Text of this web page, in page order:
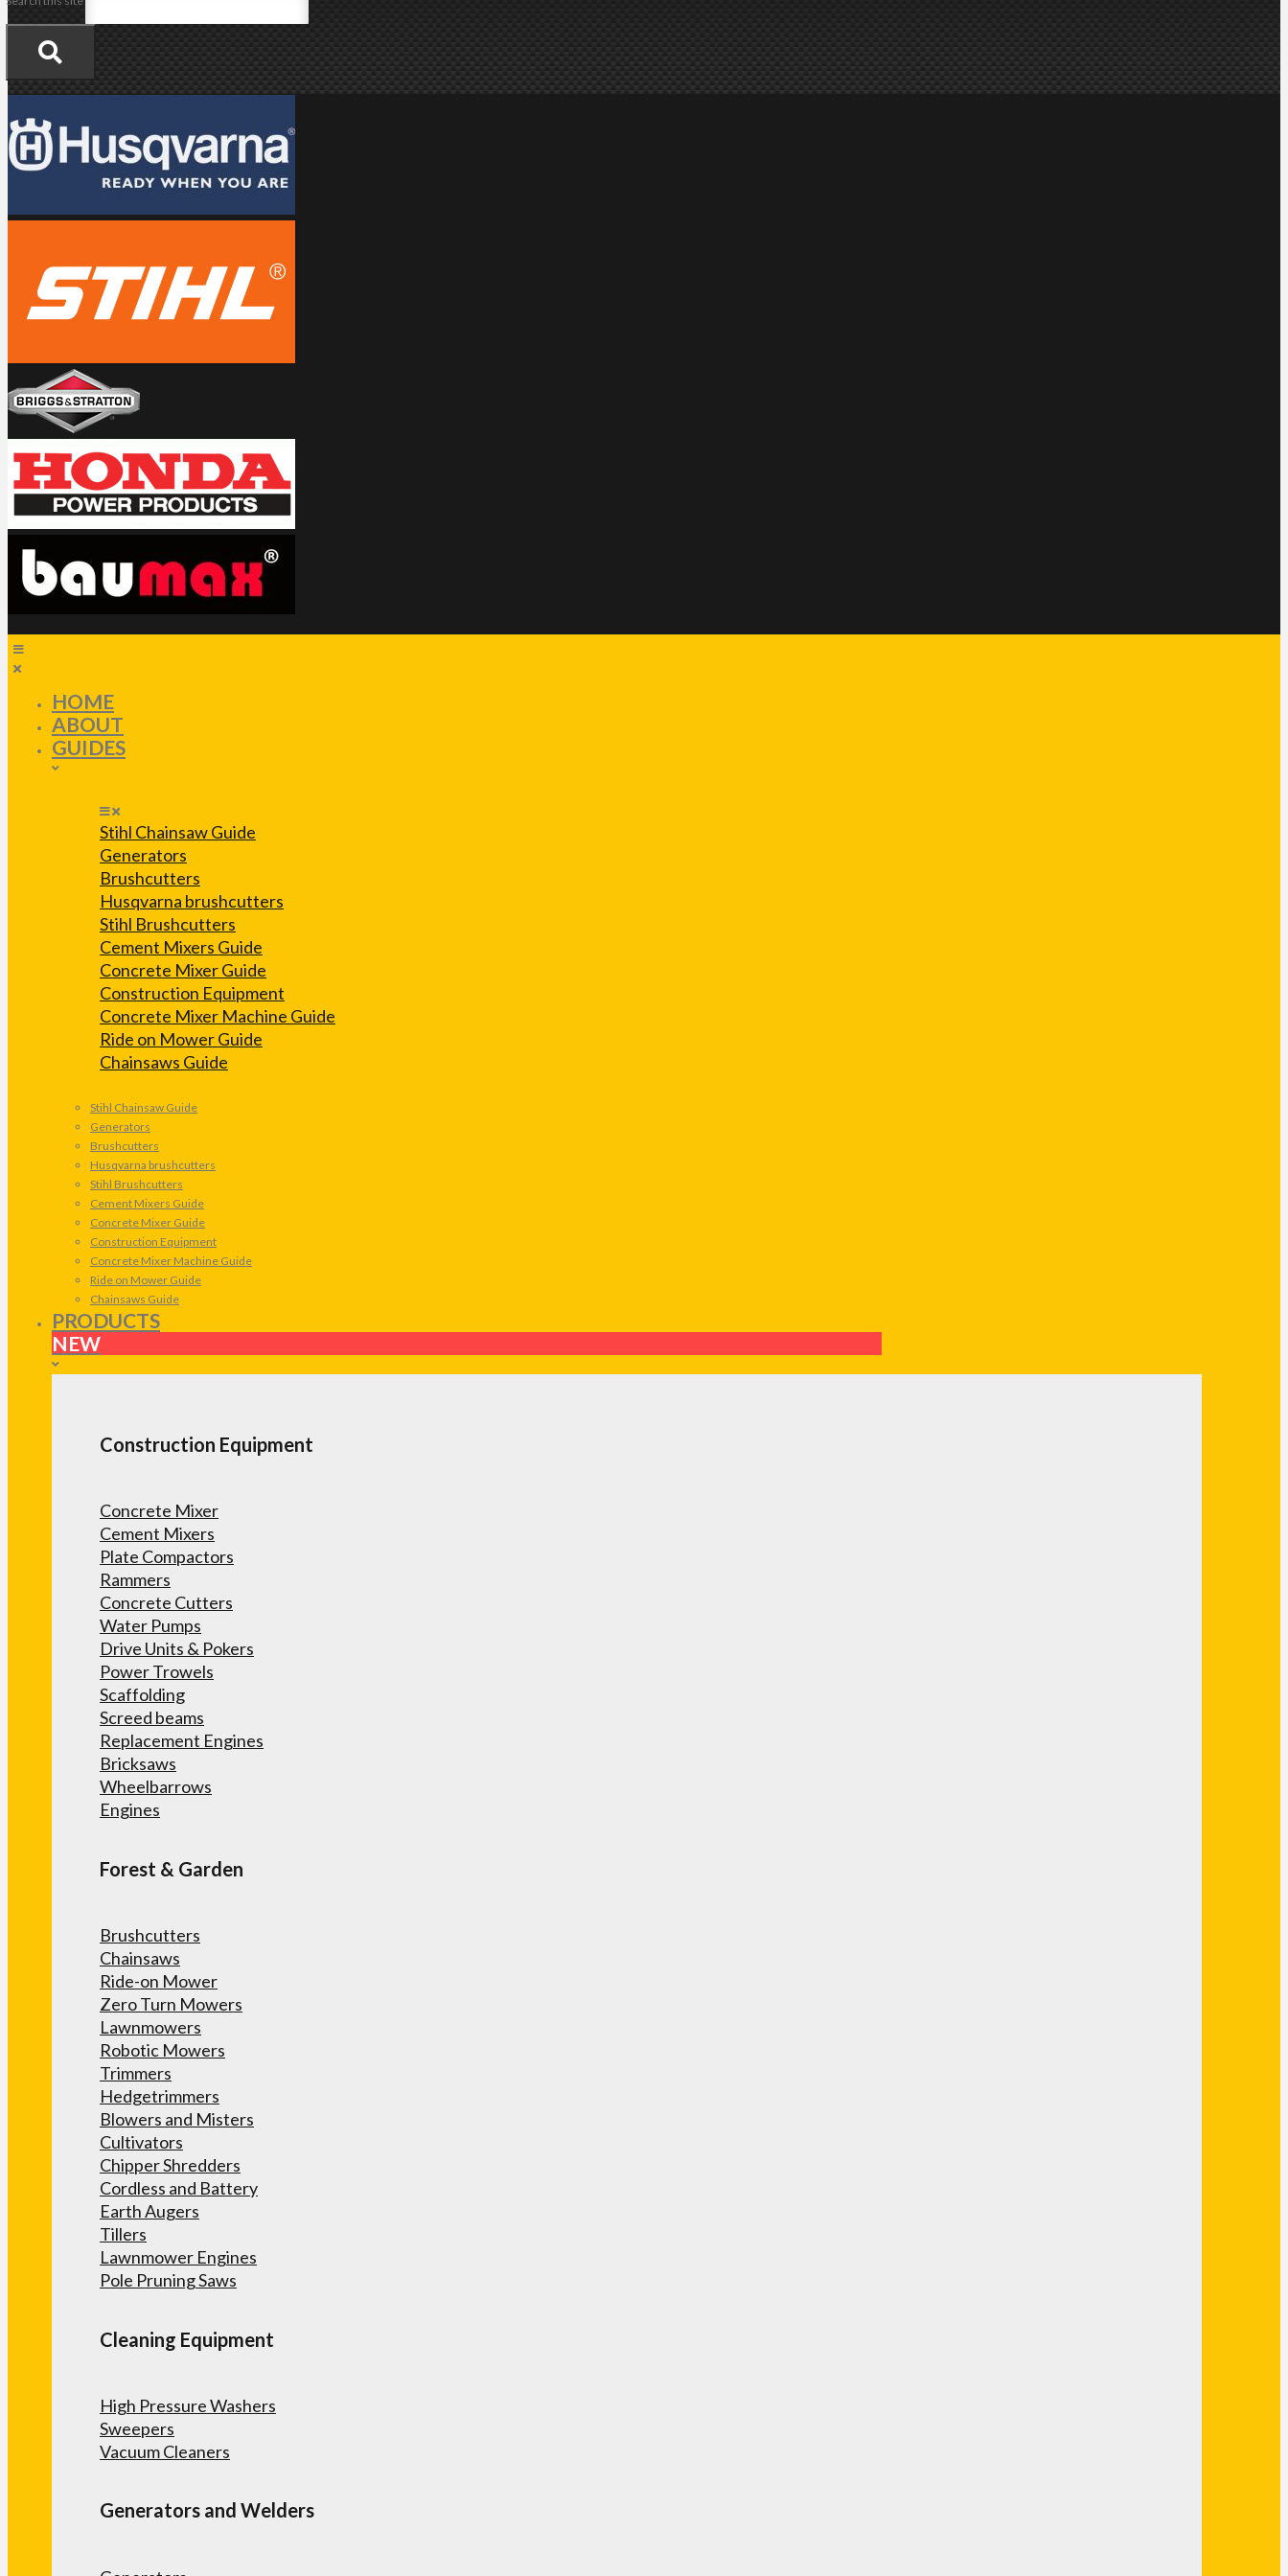
HOME
ABOUT
GUIDES
Stihl Chainsaw Guide
Generators
Brushcutters
Husqvarna brushcutters
Stihl Brushcutters
Cement Mixers Guide
Concrete Mixer Guide
Construction Equipment
Concrete Mixer Machine Guide
Ride on Mower Guide
Chainsaws Guide
Stihl Chainsaw Guide
Generators
Brushcutters
Husqvarna brushcutters
Stihl Brushcutters
Cement Mixers Guide
Concrete Mixer Guide
Construction Equipment
Concrete Mixer Machine Guide
Ride on Mower Guide
Chainsaws Guide
PRODUCTS
NEW
Construction Equipment
Concrete Mixer
Cement Mixers
Plate Compactors
Rammers
Concrete Cutters
Water Pumps
Drive Units & Pokers
Power Trowels
Scaffolding
Screed beams
Replacement Engines
Bricksaws
Wheelbarrows
Engines
Forest & Garden
Brushcutters
Chainsaws
Ride-on Mower
Zero Turn Mowers
Lawnmowers
Robotic Mowers
Trimmers
Hedgetrimmers
Blowers and Misters
Cultivators
Chipper Shredders
Cordless and Battery
Earth Augers
Tillers
Lawnmower Engines
Pole Pruning Saws
Cleaning Equipment
High Pressure Washers
Sweepers
Vacuum Cleaners
Generators and Welders